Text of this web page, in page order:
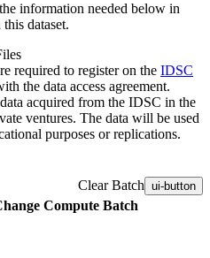
information needed below in
dataset.
required to register on the IDSC
the data access agreement.
acquired from the IDSC in the
ventures. The data will be used
purposes or replications.
Clear Batch ui-button
Compute Batch